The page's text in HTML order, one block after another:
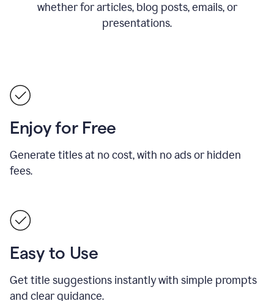
whether for articles, blog posts, emails, or
presentations.
Enjoy for Free
Generate titles at no cost, with no ads or hidden
fees.
Easy to Use
Get title suggestions instantly with simple prompts
and clear guidance.